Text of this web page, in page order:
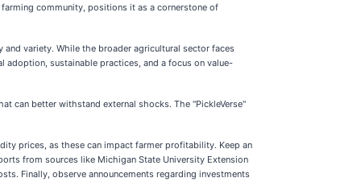
community, positions it as a cornerstone of
variety. While the broader agricultural sector faces
sustainable practices, and a focus on value-
can better withstand external shocks. The "PickleVerse"
prices, as these can impact farmer profitability. Keep an
from sources like Michigan State University Extension
Finally, observe announcements regarding investments